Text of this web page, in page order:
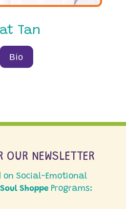
Tan
Bio
OUR NEWSLETTER
on Social-Emotional
Soul ShoppePrograms: